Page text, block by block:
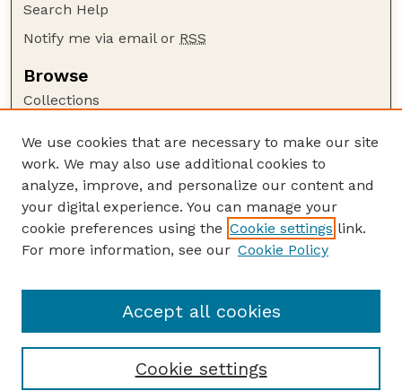
Search Help
Notify me via email or RSS
Browse
Collections
Authors
Author Corner
Author FAQ
Guide to Submitting
Galliformes Specialist Group
We use cookies that are necessary to make our site
work. We may also use additional cookies to
analyze, improve, and personalize our content and
your digital experience. You can manage your
cookie preferences using the Cookie settings link.
For more information, see our Cookie Policy
Cookie settings
Accept all cookies